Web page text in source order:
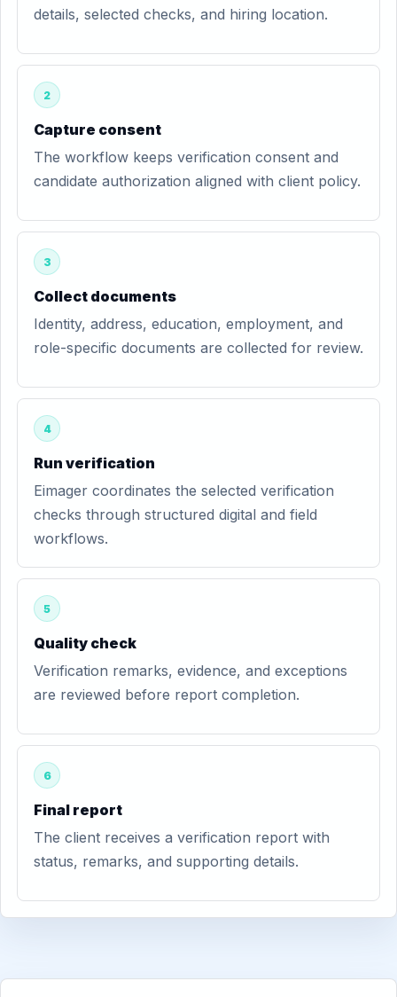
details, selected checks, and hiring location.
2
Capture consent
The workflow keeps verification consent and
candidate authorization aligned with client policy.
3
Collect documents
Identity, address, education, employment, and
role-specific documents are collected for review.
4
Run verification
Eimager coordinates the selected verification
checks through structured digital and field
workflows.
5
Quality check
Verification remarks, evidence, and exceptions
are reviewed before report completion.
6
Final report
The client receives a verification report with
status, remarks, and supporting details.